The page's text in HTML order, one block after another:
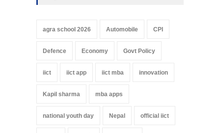
agra school 2026 Automobile CPI
Defence Economy Govt Policy
iict iict app iict mba innovation
Kapil sharma mba apps
national youth day Nepal official iict